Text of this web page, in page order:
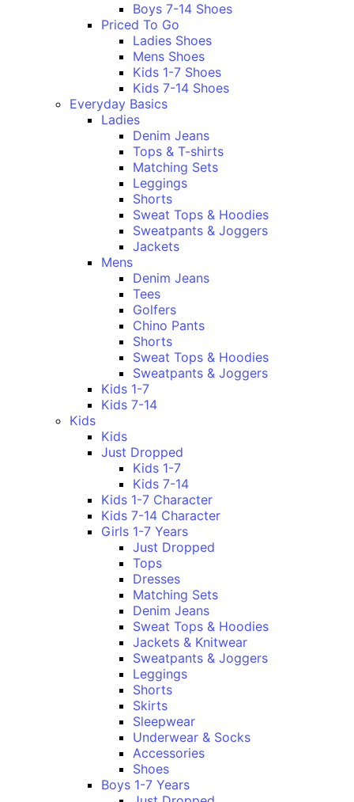
Boys 7-14 Shoes
Priced To Go
Ladies Shoes
Mens Shoes
Kids 1-7 Shoes
Kids 7-14 Shoes
Everyday Basics
Ladies
Denim Jeans
Tops & T-shirts
Matching Sets
Leggings
Shorts
Sweat Tops & Hoodies
Sweatpants & Joggers
Jackets
Mens
Denim Jeans
Tees
Golfers
Chino Pants
Shorts
Sweat Tops & Hoodies
Sweatpants & Joggers
Kids 1-7
Kids 7-14
Kids
Kids
Just Dropped
Kids 1-7
Kids 7-14
Kids 1-7 Character
Kids 7-14 Character
Girls 1-7 Years
Just Dropped
Tops
Dresses
Matching Sets
Denim Jeans
Sweat Tops & Hoodies
Jackets & Knitwear
Sweatpants & Joggers
Leggings
Shorts
Skirts
Sleepwear
Underwear & Socks
Accessories
Shoes
Boys 1-7 Years